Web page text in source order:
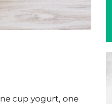
cup yogurt, one